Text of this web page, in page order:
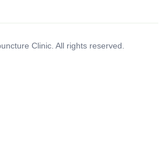
Clinic. All rights reserved.